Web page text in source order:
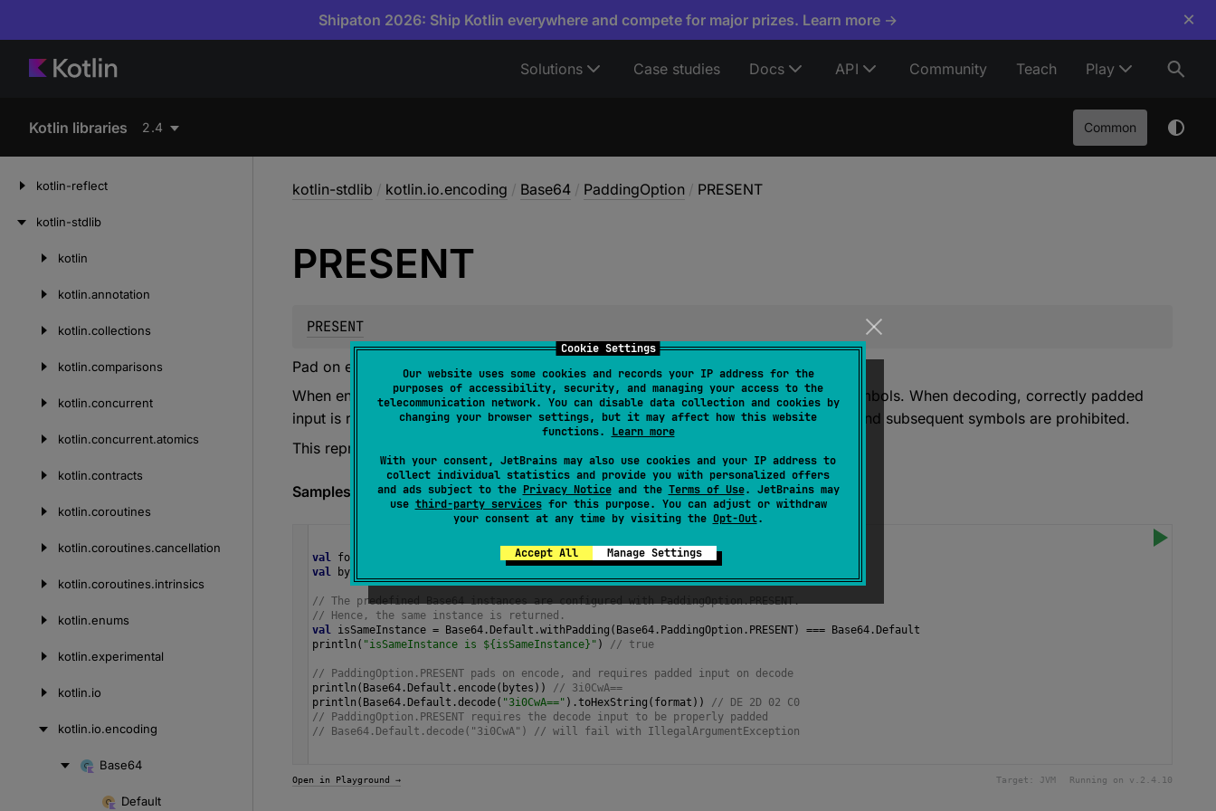
Cookie Settings
Our website uses some cookies and records your IP address for the
purposes of accessibility, security, and managing your access to the
telecommunication network. You can disable data collection and cookies by
changing your browser settings, but it may affect how this website
functions. Learn more
With your consent, JetBrains may also use cookies and your IP address to
collect individual statistics and provide you with personalized offers
and ads subject to the Privacy Noticeand the Terms of Use. JetBrains may
use third-party servicesfor this purpose. You can adjust or withdraw
your consent at any time by visiting the Opt-Out.
Accept All Manage Settings
Shipaton 2026: Ship Kotlin everywhere and compete for major prizes. Learn more → ×
Solutions Case studies Docs API Community Teach Play
Kotlin libraries 2.4 Common
kotlin-reflect
kotlin-stdlib
kotlin
kotlin.annotation
kotlin.collections
kotlin.comparisons
kotlin.concurrent
kotlin.concurrent.atomics
kotlin.contracts
kotlin.coroutines
kotlin.coroutines.cancellation
kotlin.coroutines.intrinsics
kotlin.enums
kotlin.experimental
kotlin.io
kotlin.io.encoding
Base64
Default
kotlin-stdlib / kotlin.io.encoding / Base64 / PaddingOption / PRESENT
PRESENT
PRESENT
Pad on encode, require padding on decode.
When encoding, the result is padded with '=' to reach an integral multiple of 4 symbols. When decoding, correctly padded
input is required. The padding character '=' marks the end of the encoded data, and subsequent symbols are prohibited.
This represents the canonical form of Base64 encoding.
Samples
val format upperCase = true; bytes.byteSeparator =
val
bytes
// The predefined Base64 instances are configured with PaddingOption.PRESENT.
// Hence, the same instance is returned.
val isSameInstance = Base64 . Default .withPadding ( Base64 . PaddingOption . PRESENT) === Base64 . Default
println ( "isSameInstance is ${isSameInstance}" ) // true
// PaddingOption.PRESENT pads on encode, and requires padded input on decode
println ( Base64 . Default .encode( bytes )) // 3i0CwA==
println ( Base64 . Default .decode( "3i0CwA==" ).toHexString ( format )) // DE 2D 02 C0
// PaddingOption.PRESENT requires the decode input to be properly padded
// Base64.Default.decode("3i0CwA") // will fail with IllegalArgumentException
Open in Playground → Target: JVM Running on v. 2.4.10